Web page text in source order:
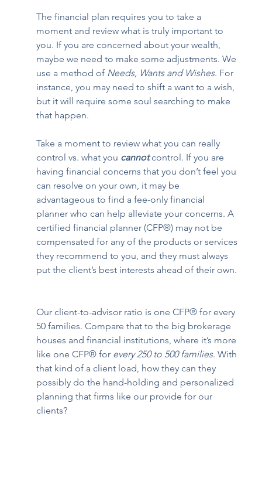
The financial plan requires you to take a
moment and review what is truly important to
you. If you are concerned about your wealth,
maybe we need to make some adjustments. We
use a method of Needs, Wants and Wishes. For
instance, you may need to shift a want to a wish,
but it will require some soul searching to make
that happen.
Take a moment to review what you can really
control vs. what you cannot control. If you are
having financial concerns that you don’t feel you
can resolve on your own, it may be
advantageous to find a fee-only financial
planner who can help alleviate your concerns. A
certified financial planner (CFP®) may not be
compensated for any of the products or services
they recommend to you, and they must always
put the client’s best interests ahead of their own.
Our client-to-advisor ratio is one CFP® for every
50 families. Compare that to the big brokerage
houses and financial institutions, where it’s more
like one CFP® for every 250 to 500 families. With
that kind of a client load, how they can they
possibly do the hand-holding and personalized
planning that firms like our provide for our
clients?